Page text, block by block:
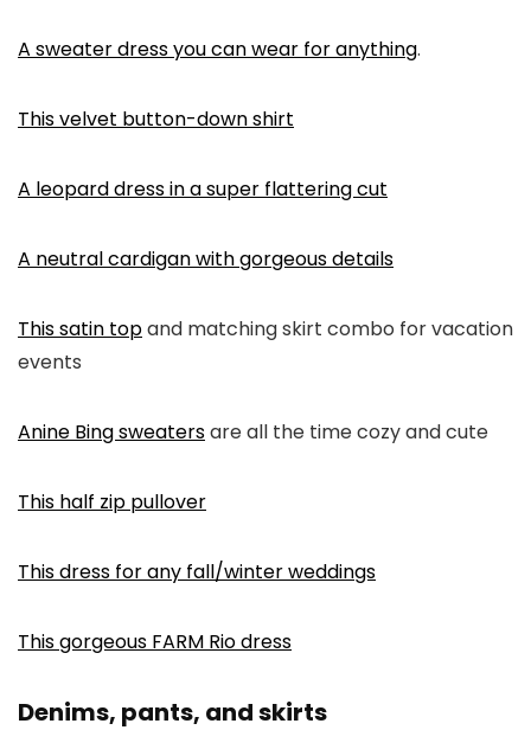
A sweater dress you can wear for anything.
This velvet button-down shirt
A leopard dress in a super flattering cut
A neutral cardigan with gorgeous details
This satin topand matching skirt combo for vacation
events
Anine Bing sweatersare all the time cozy and cute
This half zip pullover
This dress for any fall/winter weddings
This gorgeous FARM Rio dress
Denims, pants, and skirts